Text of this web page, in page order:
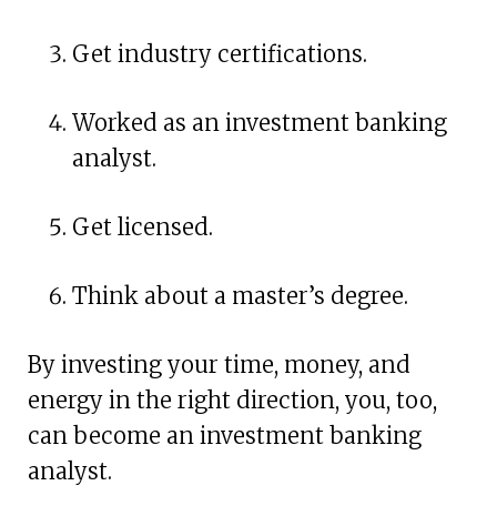
Get industry certifications.
Worked as an investment banking
analyst.
Get licensed.
Think about a master’s degree.
By investing your time, money, and
energy in the right direction, you, too,
can become an investment banking
analyst.